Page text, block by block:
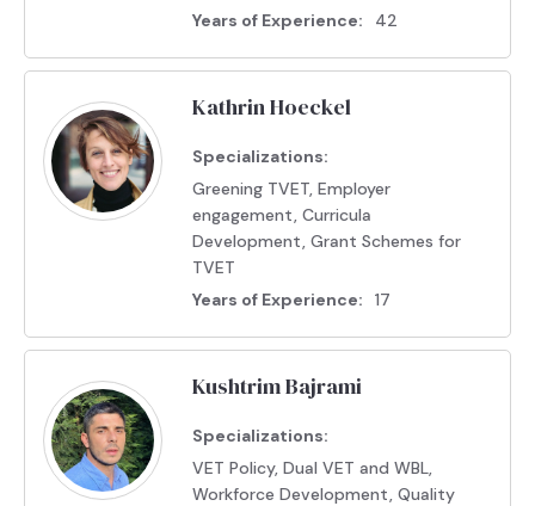
Years of Experience:
42
Kathrin Hoeckel
Specializations:
Greening TVET, Employer
engagement, Curricula
Development, Grant Schemes for
TVET
Years of Experience:
17
Kushtrim Bajrami
Specializations:
VET Policy, Dual VET and WBL,
Workforce Development, Quality